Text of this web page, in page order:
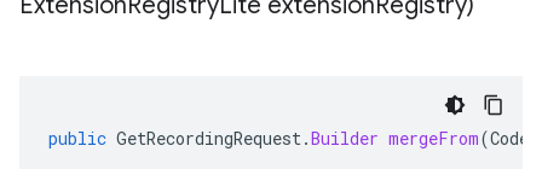
public GetRecordingRequest.Builder mergeFrom(